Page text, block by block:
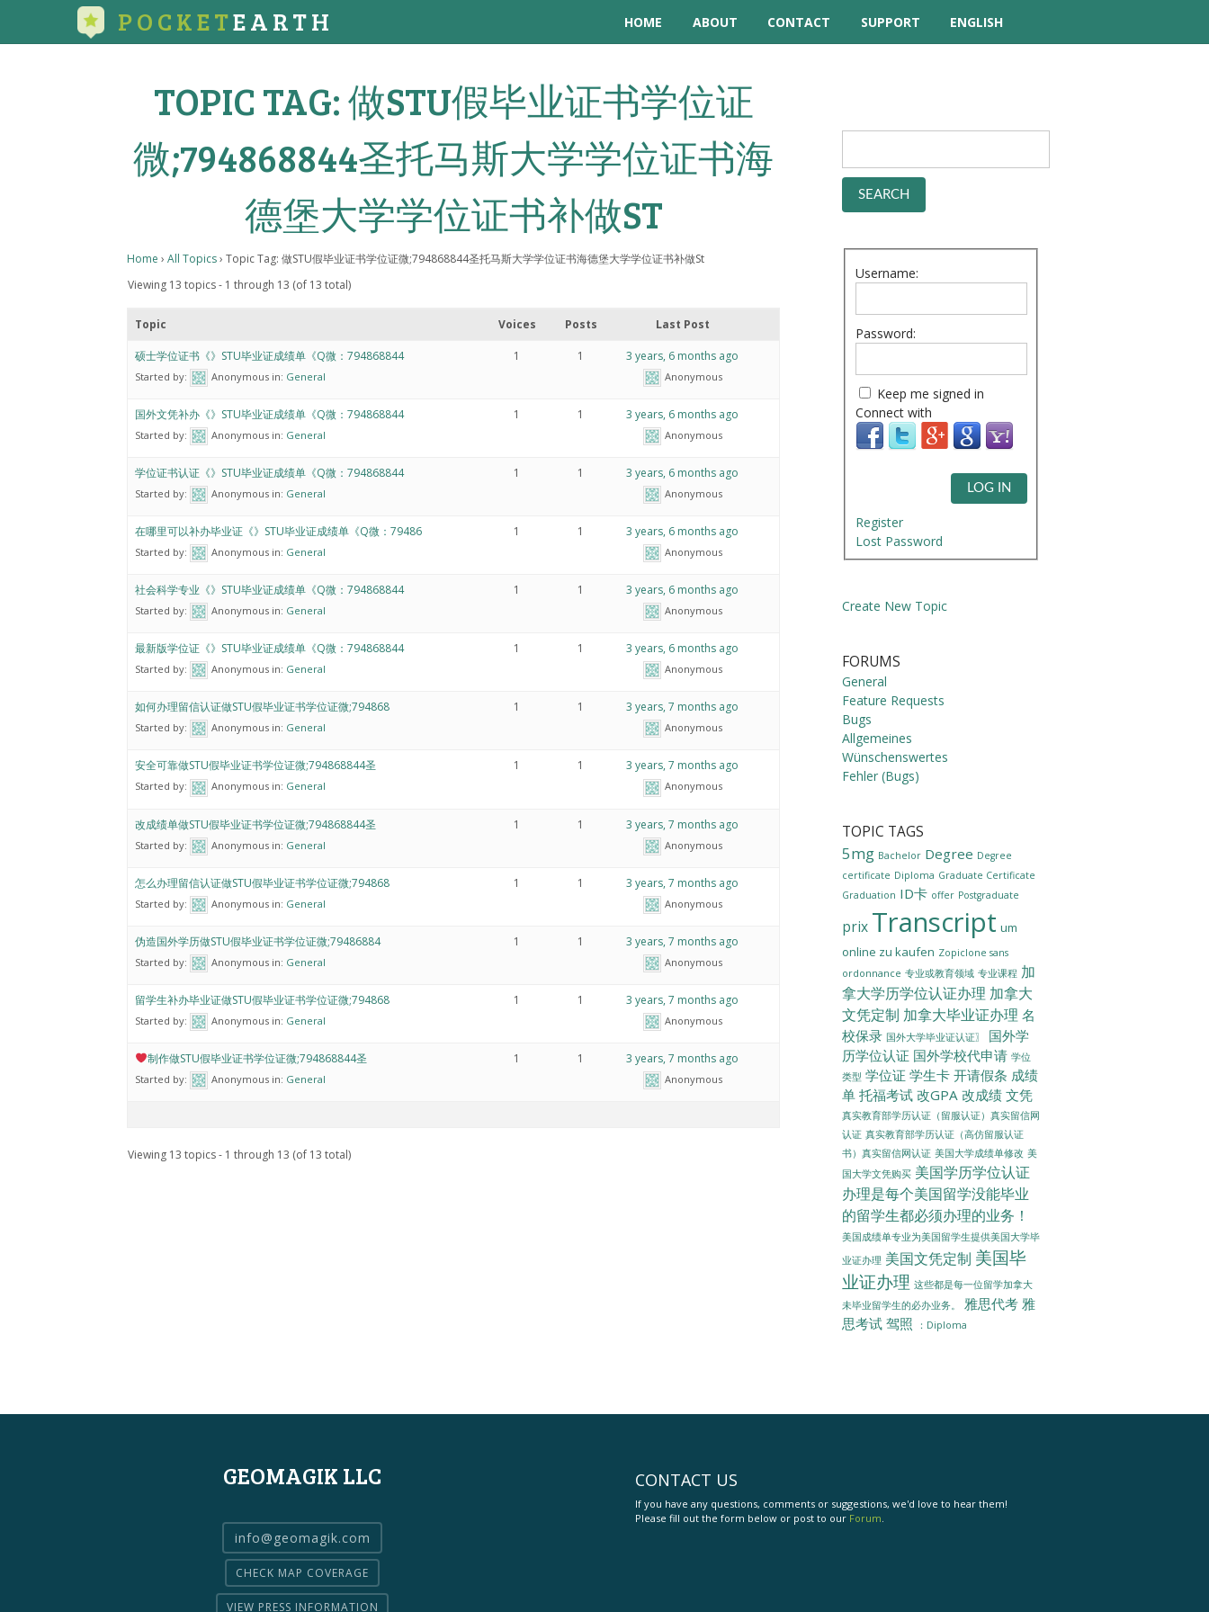
POCKETEARTH HOME ABOUT CONTACT
SUPPORT
TUTORIAL VIDEOS
QUESTIONS
FORUM
ENGLISH
TOPIC TAG: 做STU假毕业证书学位证
微;794868844圣托马斯大学学位证书海
德堡大学学位证书补做ST
Home › All Topics› Topic Tag: 做STU假毕业证书学位证微;794868844圣托马斯大学学位证书海德堡大学学位证书补做St
Viewing 13 topics - 1 through 13 (of 13 total)
Topic Voices Posts Last Post
硕士学位证书《》STU毕业证成绩单《Q微：794868844
Started by: Anonymous in: General
1 1 3 years, 6 months ago
Anonymous
国外文凭补办《》STU毕业证成绩单《Q微：794868844
Started by: Anonymous in: General
1 1 3 years, 6 months ago
Anonymous
学位证书认证《》STU毕业证成绩单《Q微：794868844
Started by: Anonymous in: General
1 1 3 years, 6 months ago
Anonymous
在哪里可以补办毕业证《》STU毕业证成绩单《Q微：79486
Started by: Anonymous in: General
1 1 3 years, 6 months ago
Anonymous
社会科学专业《》STU毕业证成绩单《Q微：794868844
Started by: Anonymous in: General
1 1 3 years, 6 months ago
Anonymous
最新版学位证《》STU毕业证成绩单《Q微：794868844
Started by: Anonymous in: General
1 1 3 years, 6 months ago
Anonymous
如何办理留信认证做STU假毕业证书学位证微;794868
Started by: Anonymous in: General
1 1 3 years, 7 months ago
Anonymous
安全可靠做STU假毕业证书学位证微;794868844圣
Started by: Anonymous in: General
1 1 3 years, 7 months ago
Anonymous
改成绩单做STU假毕业证书学位证微;794868844圣
Started by: Anonymous in: General
1 1 3 years, 7 months ago
Anonymous
怎么办理留信认证做STU假毕业证书学位证微;794868
Started by: Anonymous in: General
1 1 3 years, 7 months ago
Anonymous
伪造国外学历做STU假毕业证书学位证微;79486884
Started by: Anonymous in: General
1 1 3 years, 7 months ago
Anonymous
留学生补办毕业证做STU假毕业证书学位证微;794868
Started by: Anonymous in: General
1 1 3 years, 7 months ago
Anonymous
制作做STU假毕业证书学位证微;794868844圣
Started by: Anonymous in: General
1 1 3 years, 7 months ago
Anonymous
Viewing 13 topics - 1 through 13 (of 13 total)
Username:
Password:
Keep me signed in
Connect with
LOG IN
Register
Lost Password
Create New Topic
FORUMS
General
Feature Requests
Bugs
Allgemeines
Wünschenswertes
Fehler (Bugs)
TOPIC TAGS
5mg Bachelor Degree Degree
certificate Diploma Graduate Certificate
Graduation ID卡 offer Postgraduate
prix Transcript um
online zu kaufen Zopiclone sans
ordonnance 专业或教育领域 专业课程 加
拿大学历学位认证办理 加拿大
文凭定制 加拿大毕业证办理 名
校保录 国外大学毕业证认证〗
国外学
历学位认证 国外学校代申请 学位
类型 学位证 学生卡 开请假条 成绩
单 托福考试 改GPA 改成绩 文凭
真实教育部学历认证（留服认证）真实留信网
认证 真实教育部学历认证（高仿留服认证
书）真实留信网认证 美国大学成绩单修改 美
国大学文凭购买 美国学历学位认证
办理是每个美国留学没能毕业
的留学生都必须办理的业务！
美国成绩单专业为美国留学生提供美国大学毕
业证办理 美国文凭定制 美国毕
业证办理 这些都是每一位留学加拿大
未毕业留学生的必办业务。
雅思代考 雅
思考试 驾照 ：Diploma
GEOMAGIK LLC
info@geomagik.com
CHECK MAP COVERAGE
VIEW PRESS INFORMATION
CONTACT US
If you have any questions, comments or suggestions, we'd love to hear them!
Please fill out the form below or post to our Forum.